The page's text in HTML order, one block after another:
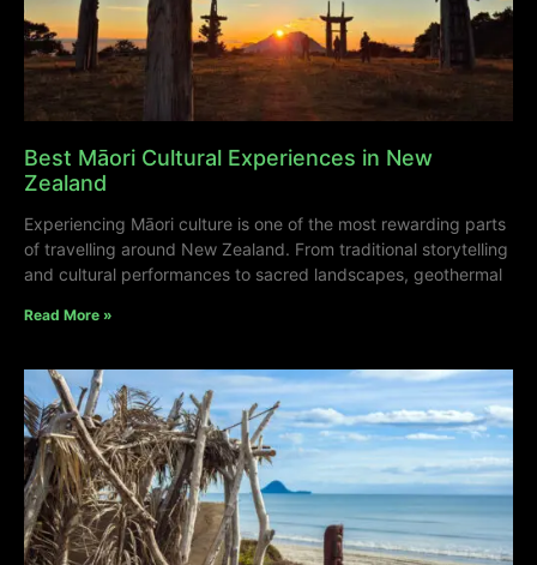
Best Māori Cultural Experiences in New
Zealand
Experiencing Māori culture is one of the most rewarding parts
of travelling around New Zealand. From traditional storytelling
and cultural performances to sacred landscapes, geothermal
Read More »